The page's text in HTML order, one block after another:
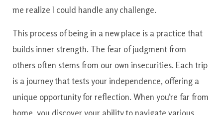
me realize I could handle any challenge.
This process of being in a new place is a practice that
builds inner strength. The fear of judgment from
others often stems from our own insecurities. Each trip
is a journey that tests your independence, offering a
unique opportunity for reflection. When you’re far from
home, you discover your ability to navigate various